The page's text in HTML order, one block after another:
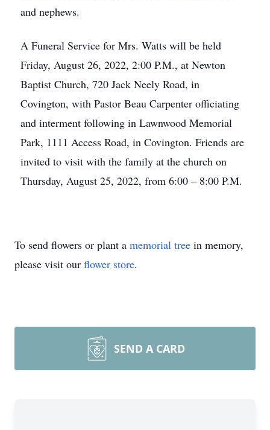
and nephews.
A Funeral Service for Mrs. Watts will be held
Friday, August 26, 2022, 2:00 P.M., at Newton
Baptist Church, 720 Jack Neely Road, in
Covington, with Pastor Beau Carpenter officiating
and interment following in Lawnwood Memorial
Park, 1111 Access Road, in Covington. Friends are
invited to visit with the family at the church on
Thursday, August 25, 2022, from 6:00 – 8:00 P.M.
To send flowers or plant a memorial tree in memory,
please visit our flower store.
SEND A CARD